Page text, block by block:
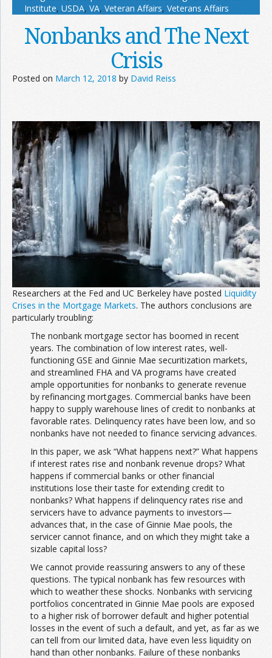
Institute, USDA, VA, Veteran Affairs, Veterans Affairs
Nonbanks and The Next
Crisis
Posted on March 12, 2018 by David Reiss
Researchers at the Fed and UC Berkeley have posted Liquidity
Crises in the Mortgage Markets. The authors conclusions are
particularly troubling:
The nonbank mortgage sector has boomed in recent
years. The combination of low interest rates, well-
functioning GSE and Ginnie Mae securitization markets,
and streamlined FHA and VA programs have created
ample opportunities for nonbanks to generate revenue
by refinancing mortgages. Commercial banks have been
happy to supply warehouse lines of credit to nonbanks at
favorable rates. Delinquency rates have been low, and so
nonbanks have not needed to finance servicing advances.
In this paper, we ask “What happens next?” What happens
if interest rates rise and nonbank revenue drops? What
happens if commercial banks or other financial
institutions lose their taste for extending credit to
nonbanks? What happens if delinquency rates rise and
servicers have to advance payments to investors—
advances that, in the case of Ginnie Mae pools, the
servicer cannot finance, and on which they might take a
sizable capital loss?
We cannot provide reassuring answers to any of these
questions. The typical nonbank has few resources with
which to weather these shocks. Nonbanks with servicing
portfolios concentrated in Ginnie Mae pools are exposed
to a higher risk of borrower default and higher potential
losses in the event of such a default, and yet, as far as we
can tell from our limited data, have even less liquidity on
hand than other nonbanks. Failure of these nonbanks